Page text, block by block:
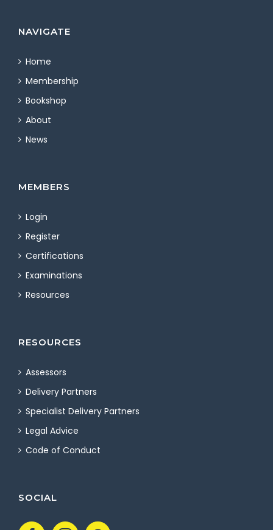
NAVIGATE
Home
Membership
Bookshop
About
News
MEMBERS
Login
Register
Certifications
Examinations
Resources
RESOURCES
Assessors
Delivery Partners
Specialist Delivery Partners
Legal Advice
Code of Conduct
SOCIAL